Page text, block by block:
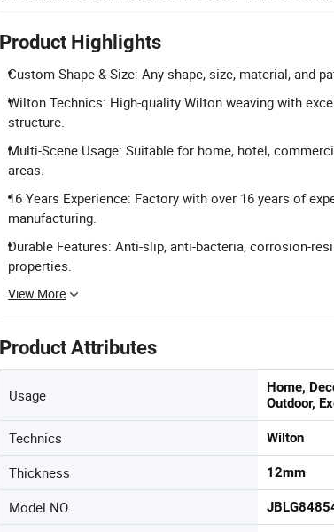
Product Highlights
Custom Shape & Size: Any shape, size, material, and
Wilton Technics: High-quality Wilton weaving with
structure.
Multi-Scene Usage: Suitable for home, hotel,
areas.
16 Years Experience: Factory with over 16 years of
manufacturing.
Durable Features: Anti-slip, anti-bacteria, corrosion-
properties.
View More
Product Attributes
Usage
Home,
Outdoor,
Technics Wilton
Thickness 12mm
Model NO.